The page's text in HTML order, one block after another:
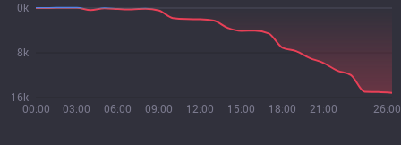
00:00 03:00 06:00 09:00 12:00 15:00 18:00 21:00 26:00
16k
8k
0k